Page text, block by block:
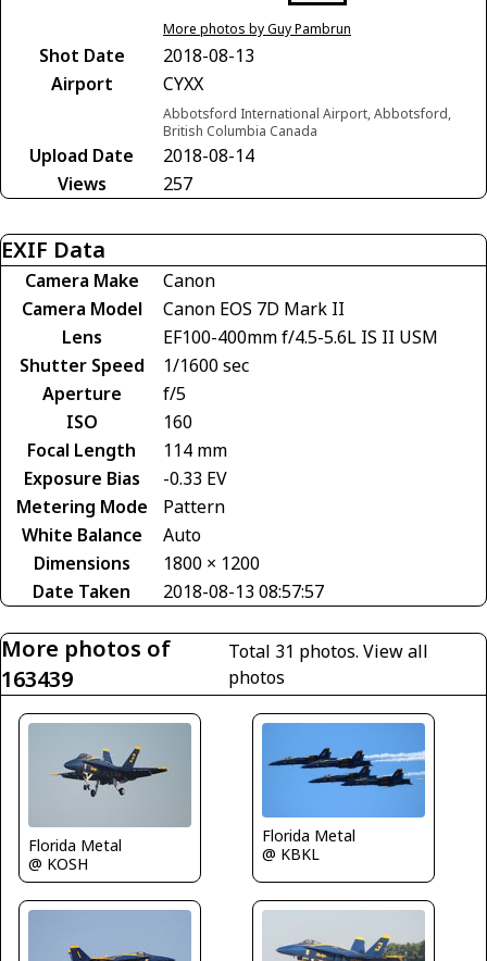
More photos by Guy Pambrun
Shot Date
2018-08-13
Airport
CYXX
Abbotsford International Airport, Abbotsford,
British Columbia Canada
Upload Date
2018-08-14
Views
257
EXIF Data
Camera Make
Canon
Camera Model
Canon EOS 7D Mark II
Lens
EF100-400mm f/4.5-5.6L IS II USM
Shutter Speed
1/1600 sec
Aperture
f/5
ISO
160
Focal Length
114 mm
Exposure Bias
-0.33 EV
Metering Mode
Pattern
White Balance
Auto
Dimensions
1800 × 1200
Date Taken
2018-08-13 08:57:57
More photos of
163439
Total 31 photos.View all
photos
Florida Metal
@ KOSH
Florida Metal
@ KBKL